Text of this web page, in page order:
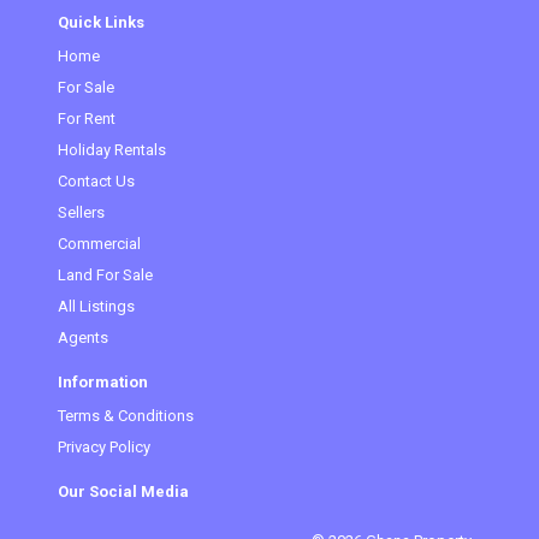
Quick Links
Home
For Sale(current)
For Rent
Holiday Rentals
Contact Us
Sellers
Commercial
Land For Sale
All Listings
Agents
Information
Terms & Conditions
Privacy Policy
Our Social Media